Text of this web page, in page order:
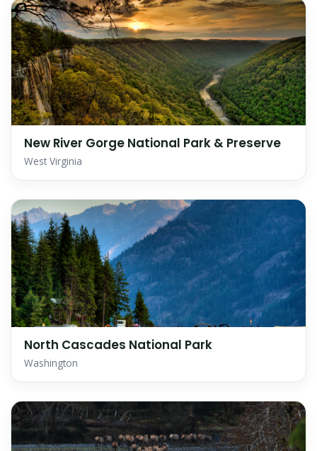
New River Gorge National Park & Preserve
West Virginia
North Cascades National Park
Washington